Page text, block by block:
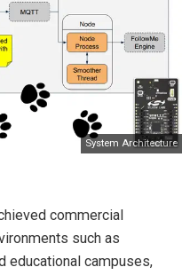
System Architecture
commercial
such as
educational campuses,